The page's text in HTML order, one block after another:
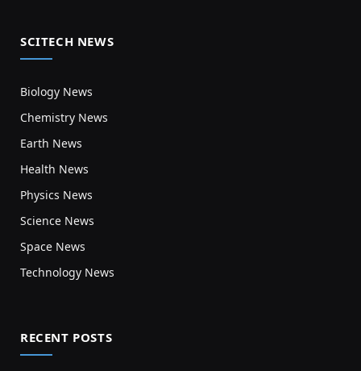
SCITECH NEWS
Biology News
Chemistry News
Earth News
Health News
Physics News
Science News
Space News
Technology News
RECENT POSTS